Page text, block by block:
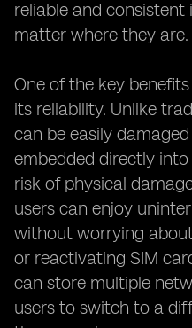
reliable and
matter where they are.
One of the key
its reliability. Unlike
can be easily
embedded directly
risk of physical
users can enjoy
without worrying
or reactivating SIM
can store multiple
users to switch to a